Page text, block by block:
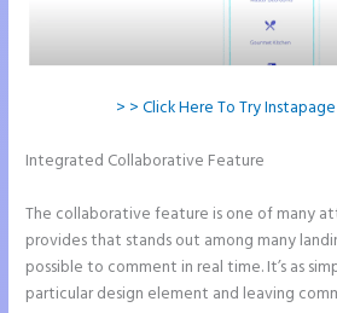
> > Click Here To Try
Integrated Collaborative Feature
The collaborative feature is one of many
provides that stands out among many
possible to comment in real time. It’s as
particular design element and leaving